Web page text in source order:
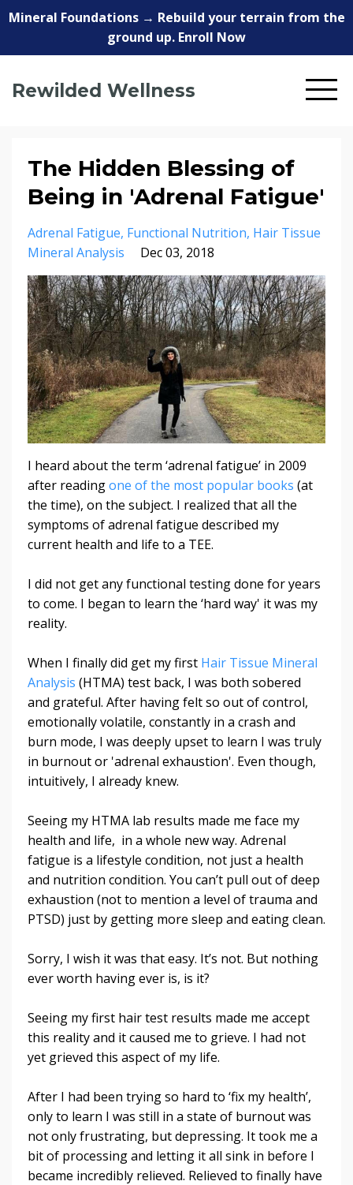
Mineral Foundations → Rebuild your terrain from the
ground up. Enroll Now
Rewilded Wellness
The Hidden Blessing of
Being in 'Adrenal Fatigue'
Adrenal Fatigue Functional Nutrition Hair Tissue
Mineral Analysis
Dec 03, 2018
I heard about the term ‘adrenal fatigue’ in 2009
after readingone of the most popular books (at
the time), on the subject. I realized that all the
symptoms of adrenal fatigue described my
current health and life to a TEE.
I did not get any functional testing done for years
to come. I began to learn the ‘hard way' it was my
reality.
When I finally did get my first Hair Tissue Mineral
Analysis (HTMA) test back, I was both sobered
and grateful. After having felt so out of control,
emotionally volatile, constantly in a crash and
burn mode, I was deeply upset to learn I was truly
in burnout or 'adrenal exhaustion'. Even though,
intuitively, I already knew.
Seeing my HTMA lab results made me face my
health and life, in a whole new way. Adrenal
fatigue is a lifestyle condition, not just a health
and nutrition condition. You can’t pull out of deep
exhaustion (not to mention a level of trauma and
PTSD) just by getting more sleep and eating clean.
Sorry, I wish it was that easy. It’s not. But nothing
ever worth having ever is, is it?
Seeing my first hair test results made me accept
this reality and it caused me to grieve. I had not
yet grieved this aspect of my life.
After I had been trying so hard to ‘fix my health’,
only to learn I was still in a state of burnout was
not only frustrating, but depressing. It took me a
bit of processing and letting it all sink in before I
became incredibly relieved. Relieved to finally have